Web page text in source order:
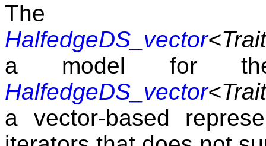
The
HalfedgeDS_vector
a model for
HalfedgeDS_vector
a vector-based